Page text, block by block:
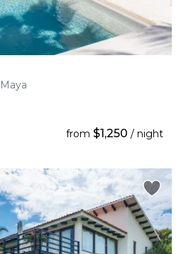
from $1,250 / night